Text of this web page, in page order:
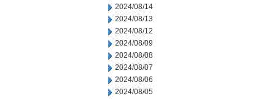
2024/08/14
2024/08/13
2024/08/12
2024/08/09
2024/08/08
2024/08/07
2024/08/06
2024/08/05